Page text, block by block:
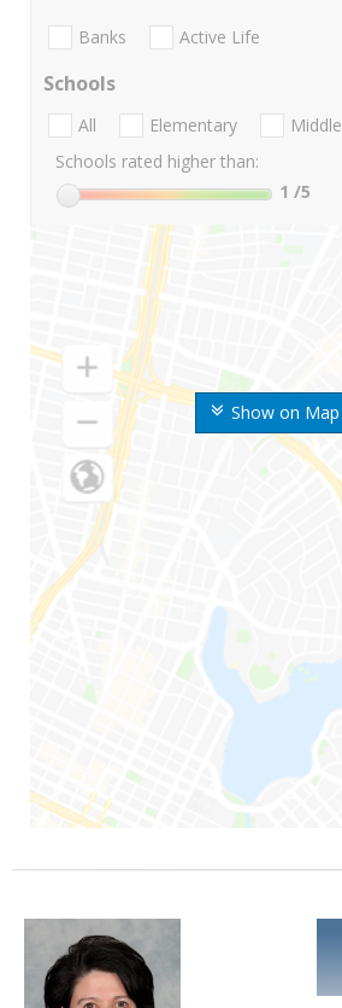
Show on Map
Banks Active Life
Schools
All Elementary Middle
Schools rated higher than:
1 /5